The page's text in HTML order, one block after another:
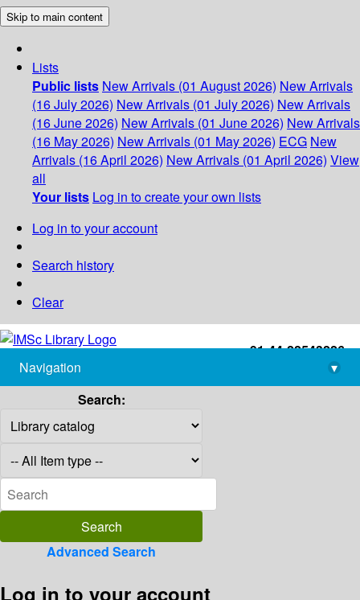
Skip to main content
Lists
Public lists New Arrivals (01 August 2026) New Arrivals
(16 July 2026) New Arrivals (01 July 2026) New Arrivals
(16 June 2026) New Arrivals (01 June 2026) New Arrivals
(16 May 2026) New Arrivals (01 May 2026) ECG New
Arrivals (16 April 2026) New Arrivals (01 April 2026) View
all
Your lists Log in to create your own lists
Log in to your account
Search history
Clear
+91-44-22543226
library@imsc.res.in
Navigation
▾
Search:
Advanced Search
Log in to your account